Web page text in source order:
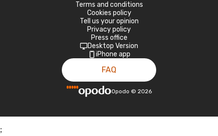
Terms and conditions
Cookies policy
Tell us your opinion
Privacy policy
Press office
Desktop Version
iPhone app
FAQ
Opodo © 2026
;